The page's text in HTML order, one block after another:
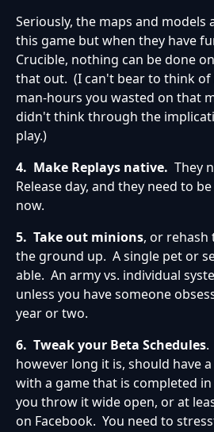
Seriously, the maps and models
this game but when they have
Crucible, nothing can be done
that out. (I can't bear to think
man-hours you wasted on that
didn't think through the
play.)
4. Make Replays native. They
Release day, and they need to
now.
5. Take out minions, or rehash
the ground up. A single pet or
able. An army vs. individual
unless you have someone
year or two.
6. Tweak your Beta Schedules.
however long it is, should have
with a game that is completed
you throw it wide open, or at
on Facebook. You need to